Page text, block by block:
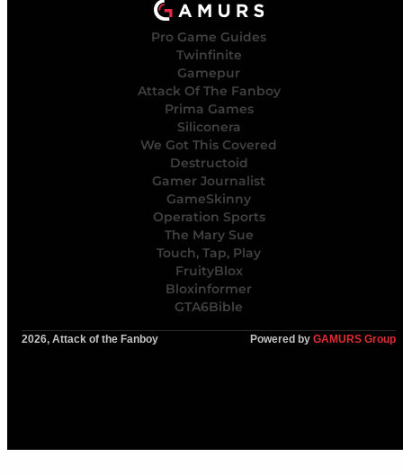
Pro Game Guides
Twinfinite
Gamepur
Attack Of The Fanboy
Prima Games
Siliconera
We Got This Covered
Destructoid
Gamer Journalist
GameSkinny
Operation Sports
The Mary Sue
Touch, Tap, Play
FruityBlox
Bloxinformer
GTA6Bible
2026, Attack of the Fanboy Powered by GAMURS Group